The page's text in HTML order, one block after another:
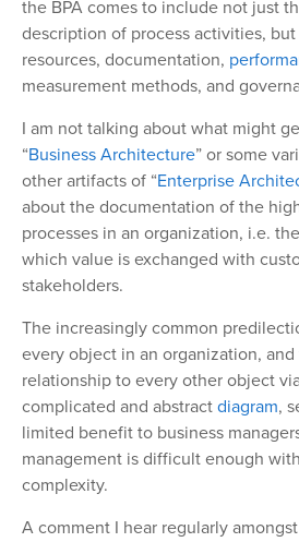
the BPA comes to include not just
description of process activities,
resources, documentation,
measurement methods, and
I am not talking about what might
“Business Architecture” or some
other artifacts of “Enterprise
about the documentation of the
processes in an organization, i.e.
which value is exchanged with
stakeholders.
The increasingly common
every object in an organization,
relationship to every other object
complicated and abstract diagram,
limited benefit to business
management is difficult enough
complexity.
A comment I hear regularly